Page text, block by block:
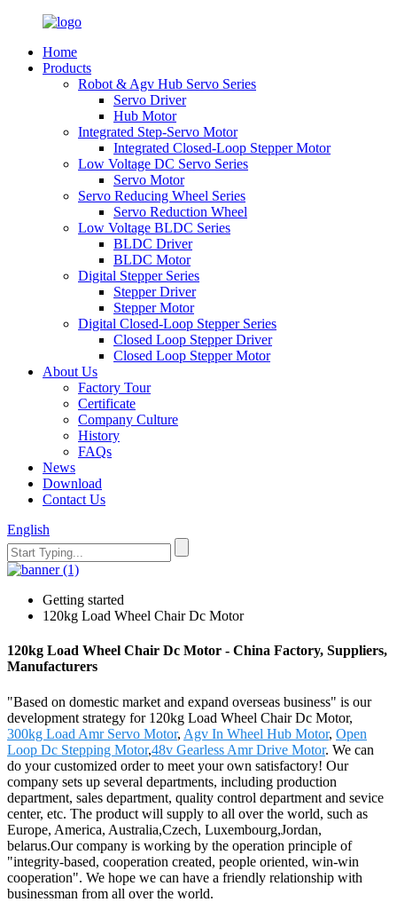
Home
Products
Robot & Agv Hub Servo Series
Servo Driver
Hub Motor
Integrated Step-Servo Motor
Integrated Closed-Loop Stepper Motor
Low Voltage DC Servo Series
Servo Motor
Servo Reducing Wheel Series
Servo Reduction Wheel
Low Voltage BLDC Series
BLDC Driver
BLDC Motor
Digital Stepper Series
Stepper Driver
Stepper Motor
Digital Closed-Loop Stepper Series
Closed Loop Stepper Driver
Closed Loop Stepper Motor
About Us
Factory Tour
Certificate
Company Culture
History
FAQs
News
Download
Contact Us
English
Getting started
120kg Load Wheel Chair Dc Motor
120kg Load Wheel Chair Dc Motor - China Factory, Suppliers,
Manufacturers
"Based on domestic market and expand overseas business" is our
development strategy for 120kg Load Wheel Chair Dc Motor,
300kg Load Amr Servo Motor, Agv In Wheel Hub Motor, Open
Loop Dc Stepping Motor,48v Gearless Amr Drive Motor. We can
do your customized order to meet your own satisfactory! Our
company sets up several departments, including production
department, sales department, quality control department and sevice
center, etc. The product will supply to all over the world, such as
Europe, America, Australia,Czech, Luxembourg,Jordan,
belarus.Our company is working by the operation principle of
"integrity-based, cooperation created, people oriented, win-win
cooperation". We hope we can have a friendly relationship with
businessman from all over the world.